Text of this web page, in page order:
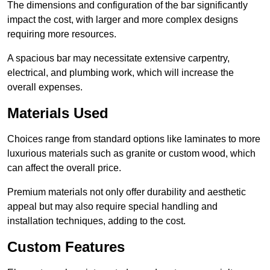
The dimensions and configuration of the bar significantly
impact the cost, with larger and more complex designs
requiring more resources.
A spacious bar may necessitate extensive carpentry,
electrical, and plumbing work, which will increase the
overall expenses.
Materials Used
Choices range from standard options like laminates to more
luxurious materials such as granite or custom wood, which
can affect the overall price.
Premium materials not only offer durability and aesthetic
appeal but may also require special handling and
installation techniques, adding to the cost.
Custom Features